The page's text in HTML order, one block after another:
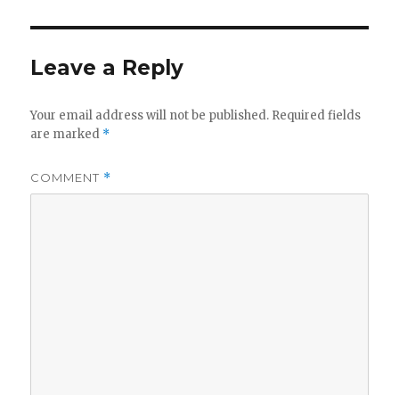
Leave a Reply
Your email address will not be published. Required fields
are marked *
COMMENT *